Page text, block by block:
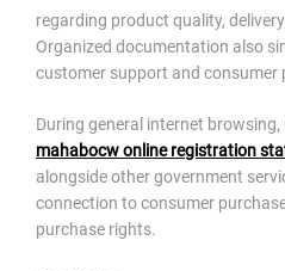
regarding product quality,
Organized documentation also
customer support and consumer
During general internet
mahabocw online registration
alongside other government
connection to consumer
purchase rights.